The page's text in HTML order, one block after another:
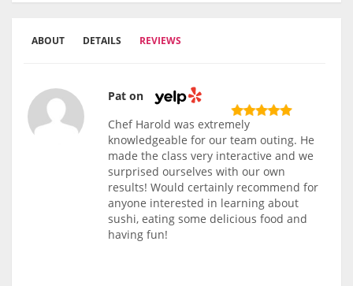
ABOUT DETAILS REVIEWS
Pat on
Chef Harold was extremely
knowledgeable for our team outing. He
made the class very interactive and we
surprised ourselves with our own
results! Would certainly recommend for
anyone interested in learning about
sushi, eating some delicious food and
having fun!